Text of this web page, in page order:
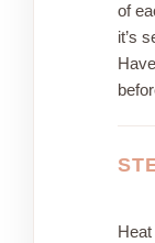
of
it’s